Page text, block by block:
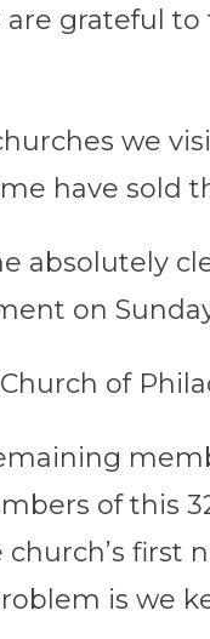
are grateful
we
have sold
absolutely
on
of
of this
first
is we